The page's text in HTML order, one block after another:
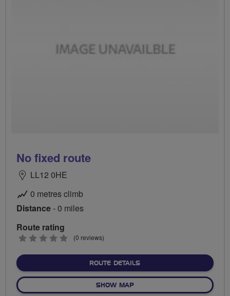
No fixed route
LL12 0HE
0 metres climb
Distance- 0 miles
Route rating
0
(0 reviews)
ROUTE DETAILSABOUT NO FIXED ROUTE
SHOW MAPOF NO FIXED ROUTE